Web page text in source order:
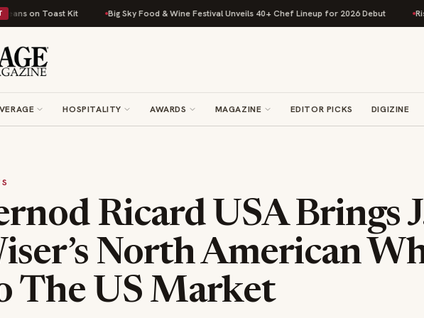
Big Sky Food & Wine Festival Unveils 40+ Chef Lineup for 2026 Debut Rise Baking
HOSPITALITY AWARDS MAGAZINE EDITOR PICKS DIGIZINE
Ricard USA Brings
North American
The US Market